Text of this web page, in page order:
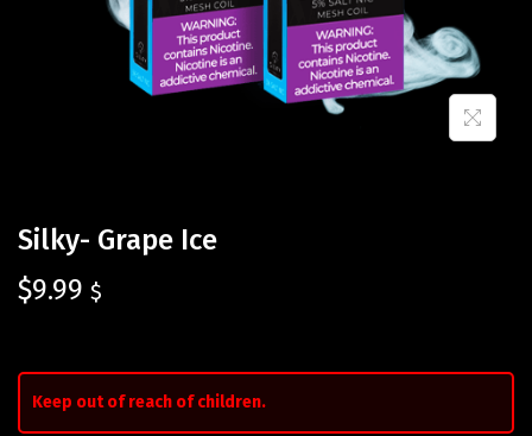
Silky- Grape Ice
$9.99 $
Keep out of reach of children.